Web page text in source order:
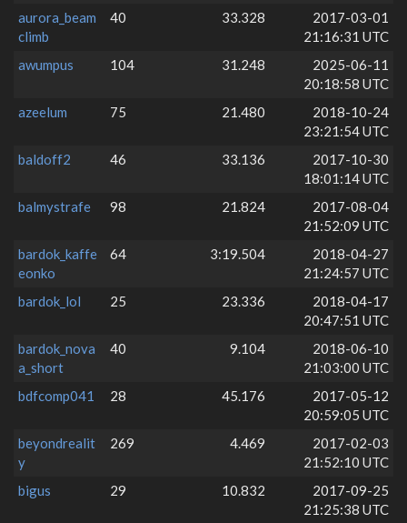
aurora_beam
climb
40 33.328
2017-03-01
21:16:31 UTC
awumpus
104 31.248
2025-06-11
20:18:58 UTC
azeelum
75 21.480
2018-10-24
23:21:54 UTC
baldoff2
46 33.136
2017-10-30
18:01:14 UTC
balmystrafe
98 21.824
2017-08-04
21:52:09 UTC
bardok_kaffe
eonko
64 3:19.504
2018-04-27
21:24:57 UTC
bardok_lol
25 23.336
2018-04-17
20:47:51 UTC
bardok_nova
a_short
40 9.104
2018-06-10
21:03:00 UTC
bdfcomp041
28 45.176
2017-05-12
20:59:05 UTC
beyondrealit
y
269 4.469
2017-02-03
21:52:10 UTC
bigus
29 10.832
2017-09-25
21:25:38 UTC